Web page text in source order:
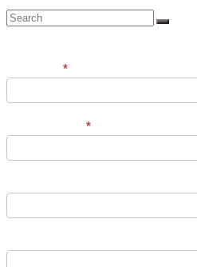
Back
To
Search
Submit
the
*
*